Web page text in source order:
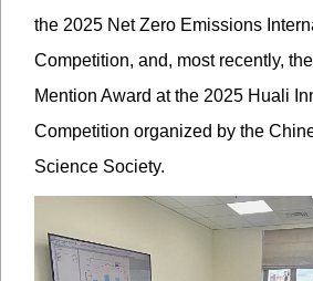
the 2025 Net Zero Emissions
Competition, and, most recently,
Mention Award at the 2025 Huali
Competition organized by the
Science Society.